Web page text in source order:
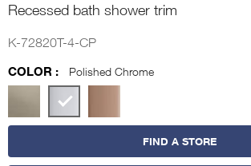
Recessed bath shower trim
K-72820T-4-CP
COLOR :
Polished Chrome
FIND A STORE